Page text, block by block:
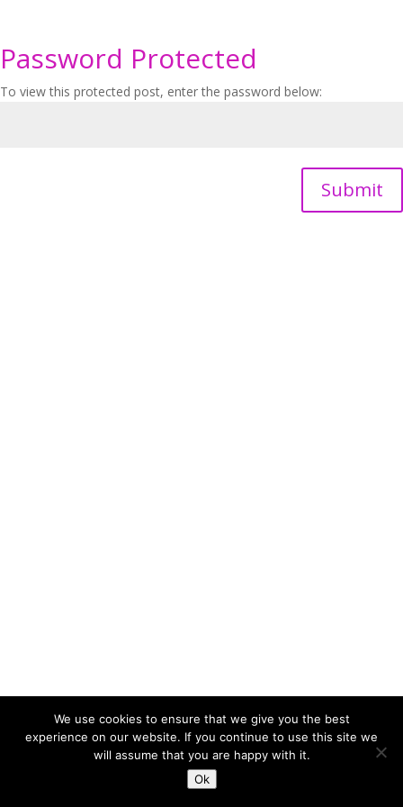
Password Protected
To view this protected post, enter the password below:
Submit
We use cookies to ensure that we give you the best
experience on our website. If you continue to use this site we
will assume that you are happy with it.
Ok